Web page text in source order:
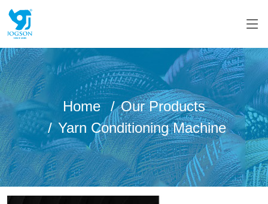
Home
Our Products
Yarn Conditioning Machine